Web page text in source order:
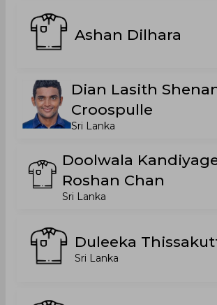
Ashan Dilhara
Dian Lasith
Croospulle
Sri Lanka
Doolwala
Roshan Chan
Sri Lanka
Duleeka
Sri Lanka